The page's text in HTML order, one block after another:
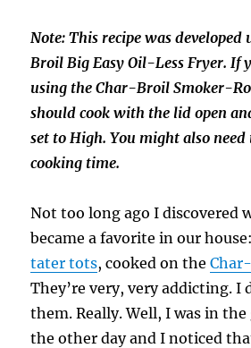
Note: This recipe was
Broil Big Easy Oil-Less Fryer. If
using the Char-Broil Smoker-
should cook with the lid open
set to High. You might also
cooking time.
Not too long ago I discovered
became a favorite in our
tater tots, cooked on the
They’re very, very addicting. I
them. Really. Well, I was in
the other day and I noticed